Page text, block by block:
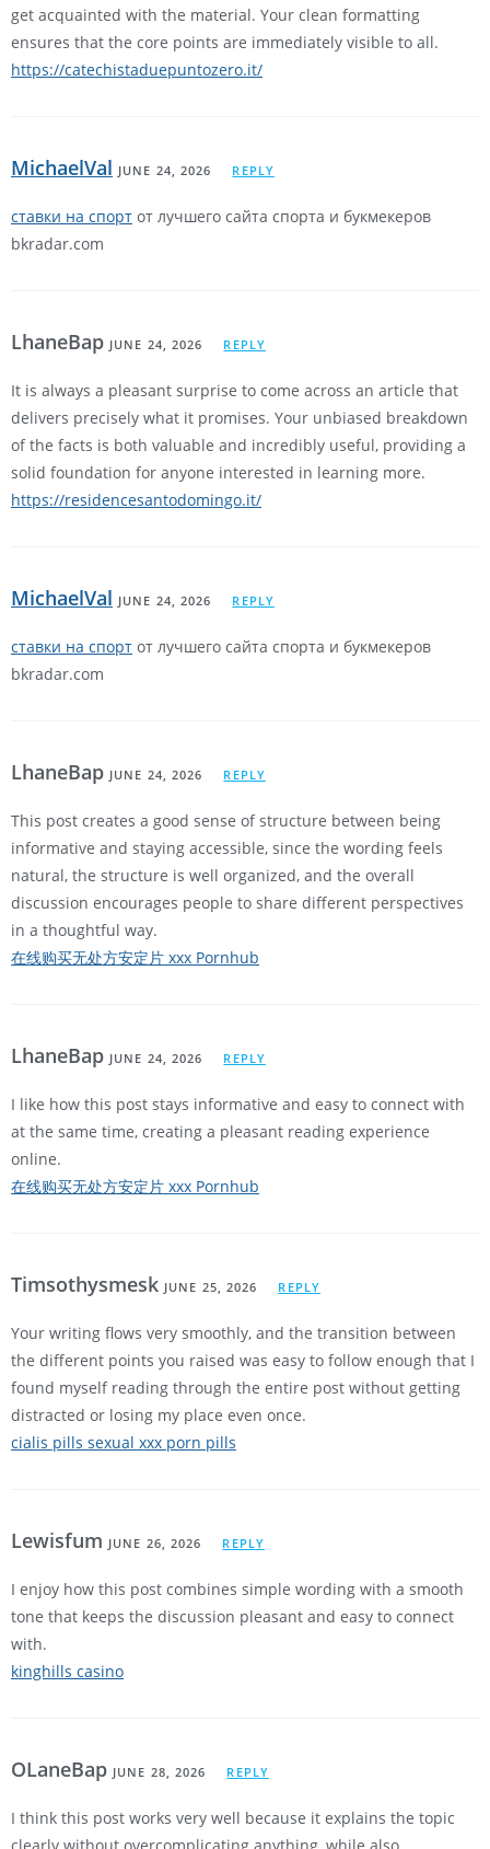
get acquainted with the material. Your clean formatting
ensures that the core points are immediately visible to all.
https://catechistaduepuntozero.it/
MichaelVal JUNE 24, 2026 REPLY
ставки на спорт от лучшего сайта спорта и букмекеров
bkradar.com
LhaneBap JUNE 24, 2026 REPLY
It is always a pleasant surprise to come across an article that
delivers precisely what it promises. Your unbiased breakdown
of the facts is both valuable and incredibly useful, providing a
solid foundation for anyone interested in learning more.
https://residencesantodomingo.it/
MichaelVal JUNE 24, 2026 REPLY
ставки на спорт от лучшего сайта спорта и букмекеров
bkradar.com
LhaneBap JUNE 24, 2026 REPLY
This post creates a good sense of structure between being
informative and staying accessible, since the wording feels
natural, the structure is well organized, and the overall
discussion encourages people to share different perspectives
in a thoughtful way.
在线购买无处方安定片 xxx Pornhub
LhaneBap JUNE 24, 2026 REPLY
I like how this post stays informative and easy to connect with
at the same time, creating a pleasant reading experience
online.
在线购买无处方安定片 xxx Pornhub
Timsothysmesk JUNE 25, 2026 REPLY
Your writing flows very smoothly, and the transition between
the different points you raised was easy to follow enough that I
found myself reading through the entire post without getting
distracted or losing my place even once.
cialis pills sexual xxx porn pills
Lewisfum JUNE 26, 2026 REPLY
I enjoy how this post combines simple wording with a smooth
tone that keeps the discussion pleasant and easy to connect
with.
kinghills casino
OLaneBap JUNE 28, 2026 REPLY
I think this post works very well because it explains the topic